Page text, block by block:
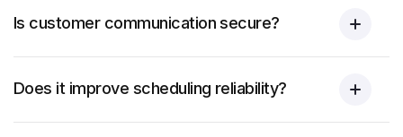
Is customer communication secure?
Does it improve scheduling reliability?